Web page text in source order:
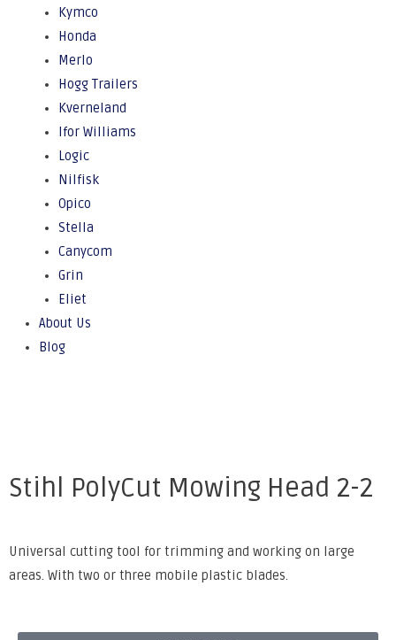
Kymco
Honda
Merlo
Hogg Trailers
Kverneland
Ifor Williams
Logic
Nilfisk
Opico
Stella
Canycom
Grin
Eliet
About Us
Blog
Stihl PolyCut Mowing Head 2-2
Universal cutting tool for trimming and working on large
areas. With two or three mobile plastic blades.